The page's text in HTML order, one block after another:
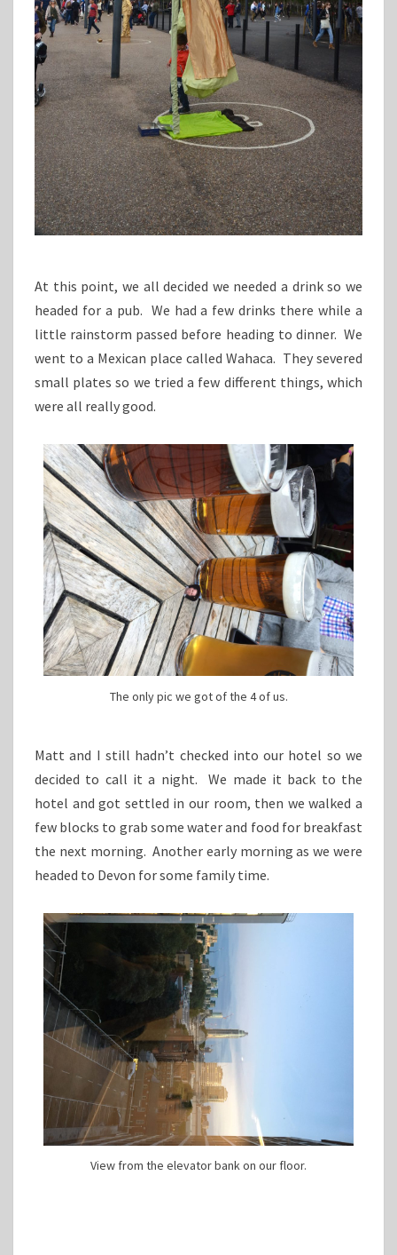
At this point, we all decided we needed a drink so we
headed for a pub. We had a few drinks there while a
little rainstorm passed before heading to dinner. We
went to a Mexican place called Wahaca. They severed
small plates so we tried a few different things, which
were all really good.
The only pic we got of the 4 of us.
Matt and I still hadn’t checked into our hotel so we
decided to call it a night. We made it back to the
hotel and got settled in our room, then we walked a
few blocks to grab some water and food for breakfast
the next morning. Another early morning as we were
headed to Devon for some family time.
View from the elevator bank on our floor.